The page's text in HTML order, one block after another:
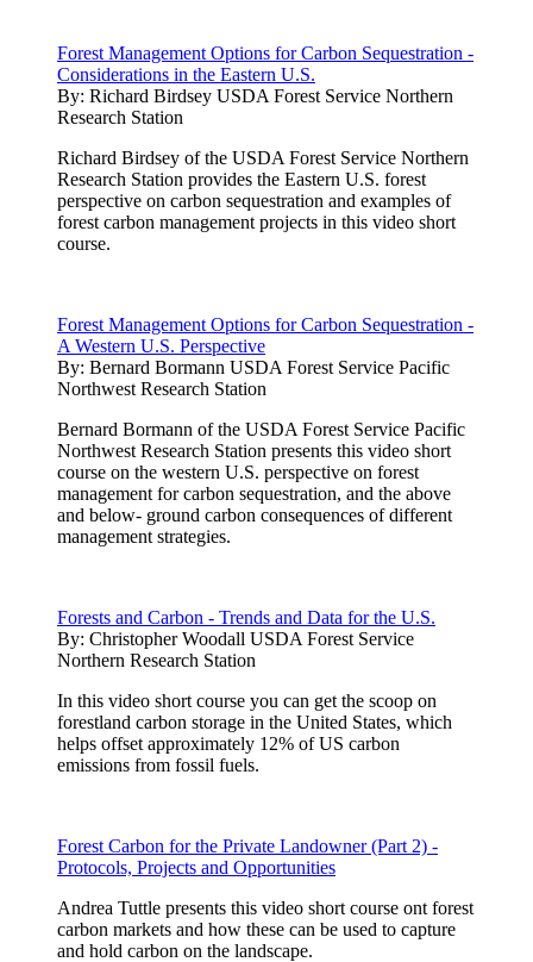
Forest Management Options for Carbon Sequestration -
Considerations in the Eastern U.S.
By: Richard Birdsey USDA Forest Service Northern
Research Station
Richard Birdsey of the USDA Forest Service Northern
Research Station provides the Eastern U.S. forest
perspective on carbon sequestration and examples of
forest carbon management projects in this video short
course.
Forest Management Options for Carbon Sequestration -
A Western U.S. Perspective
By: Bernard Bormann USDA Forest Service Pacific
Northwest Research Station
Bernard Bormann of the USDA Forest Service Pacific
Northwest Research Station presents this video short
course on the western U.S. perspective on forest
management for carbon sequestration, and the above
and below- ground carbon consequences of different
management strategies.
Forests and Carbon - Trends and Data for the U.S.
By: Christopher Woodall USDA Forest Service
Northern Research Station
In this video short course you can get the scoop on
forestland carbon storage in the United States, which
helps offset approximately 12% of US carbon
emissions from fossil fuels.
Forest Carbon for the Private Landowner (Part 2) -
Protocols, Projects and Opportunities
Andrea Tuttle presents this video short course ont forest
carbon markets and how these can be used to capture
and hold carbon on the landscape.